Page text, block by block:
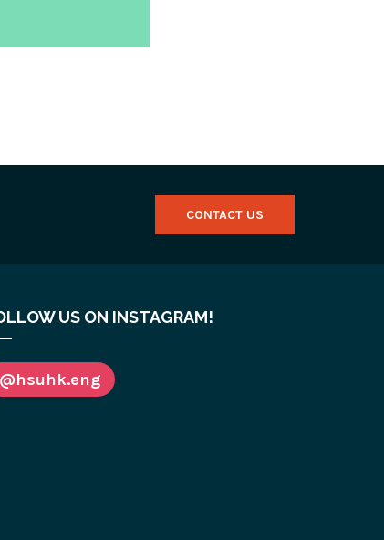
CONTACT US
US ON INSTAGRAM!
@hsuhk.eng